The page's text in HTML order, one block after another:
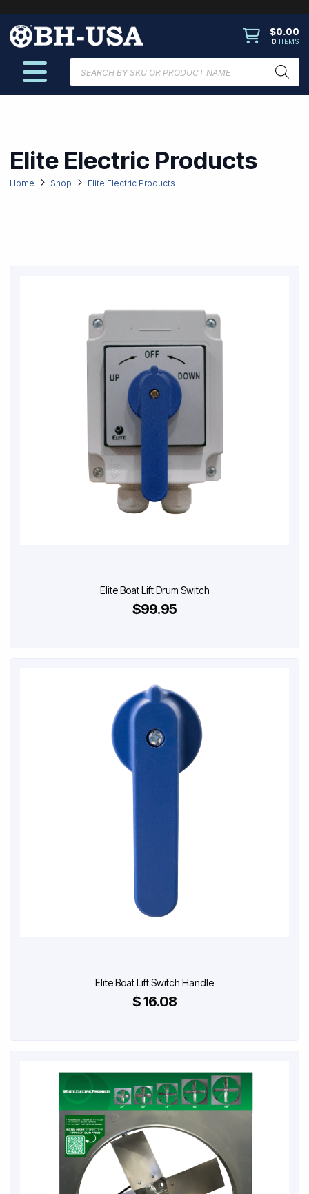
$0.00
0 ITEMS
search
Elite Electric Products
Home Shop Elite Electric Products
Elite Boat Lift Drum Switch
$99.95
Elite Boat Lift Switch Handle
$ 16.08